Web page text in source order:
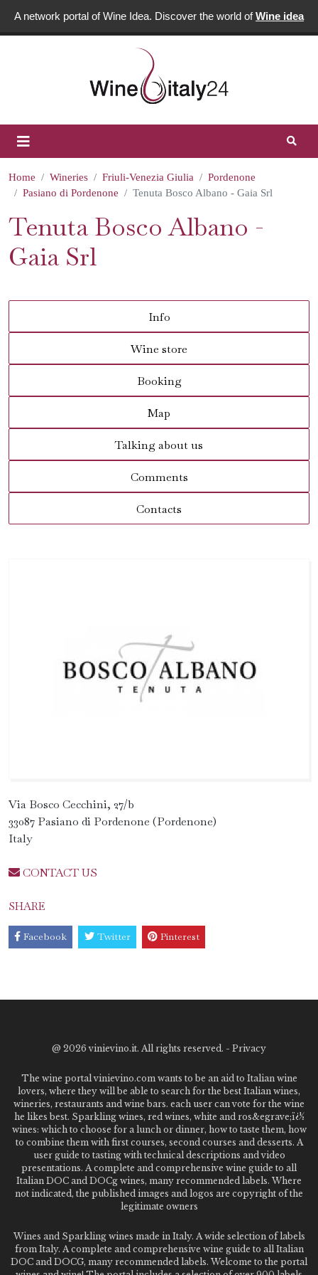
A network portal of Wine Idea. Discover the world ofWine idea
Home Wineries Friuli-Venezia Giulia
Pordenone
Pasiano di Pordenone
Tenuta Bosco Albano - Gaia Srl
Tenuta Bosco Albano -
Gaia Srl
Info
Wine store
Booking
Map
Talking about us
Comments
Contacts
Via Bosco Cecchini, 27/b
33087 Pasiano di Pordenone (Pordenone)
Italy
CONTACT US
SHARE
Facebook Twitter Pinterest
@ 2026 vinievino.it. All rights reserved. - Privacy
The wine portal vinievino.com wants to be an aid to Italian wine
lovers, where they will be able to search for the best Italian wines,
wineries, restaurants and wine bars. each user can vote for the wine
he likes best. Sparkling wines, red wines, white and ros&egrave;ï¿½
wines: which to choose for a lunch or dinner, how to taste them, how
to combine them with first courses, second courses and desserts. A
user guide to tasting with technical descriptions and video
presentations. A complete and comprehensive wine guide to all
Italian DOC and DOCg wines, many recommended labels. Where
not indicated, the published images and logos are copyright of the
legitimate owners
Wines and Sparkling wines made in Italy. A wide selection of labels
from Italy. A complete and comprehensive wine guide to all Italian
DOC and DOCG, many recommended labels. Welcome to the portal